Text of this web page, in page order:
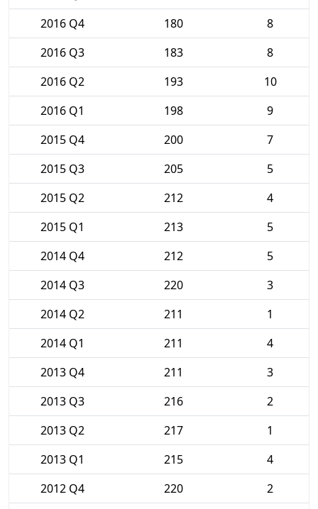
2016 Q4
180
8
2016 Q3
183
8
2016 Q2
193
10
2016 Q1
198
9
2015 Q4
200
7
2015 Q3
205
5
2015 Q2
212
4
2015 Q1
213
5
2014 Q4
212
5
2014 Q3
220
3
2014 Q2
211
1
2014 Q1
211
4
2013 Q4
211
3
2013 Q3
216
2
2013 Q2
217
1
2013 Q1
215
4
2012 Q4
220
2